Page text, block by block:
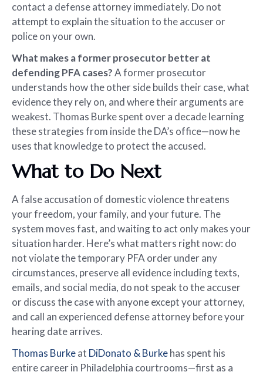
contact a defense attorney immediately. Do not
attempt to explain the situation to the accuser or
police on your own.
What makes a former prosecutor better at
defending PFA cases?A former prosecutor
understands how the other side builds their case, what
evidence they rely on, and where their arguments are
weakest. Thomas Burke spent over a decade learning
these strategies from inside the DA’s office—now he
uses that knowledge to protect the accused.
What to Do Next
A false accusation of domestic violence threatens
your freedom, your family, and your future. The
system moves fast, and waiting to act only makes your
situation harder. Here’s what matters right now: do
not violate the temporary PFA order under any
circumstances, preserve all evidence including texts,
emails, and social media, do not speak to the accuser
or discuss the case with anyone except your attorney,
and call an experienced defense attorney before your
hearing date arrives.
Thomas Burkeat DiDonato & Burkehas spent his
entire career in Philadelphia courtrooms—first as a